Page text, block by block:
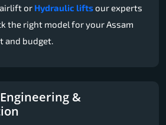
or Hydraulic liftsour experts
the right model for your Assam
and budget.
&